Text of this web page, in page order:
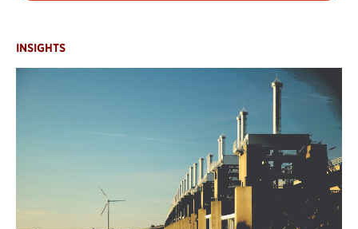
INSIGHTS